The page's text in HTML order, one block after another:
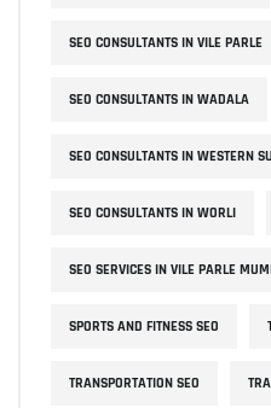
SEO CONSULTANTS IN VILE PARLE
SEO CONSULTANTS IN WADALA
SEO CONSULTANTS IN WESTERN
SEO CONSULTANTS IN WORLI
SEO SERVICES IN VILE PARLE
SPORTS AND FITNESS SEO
TRANSPORTATION SEO